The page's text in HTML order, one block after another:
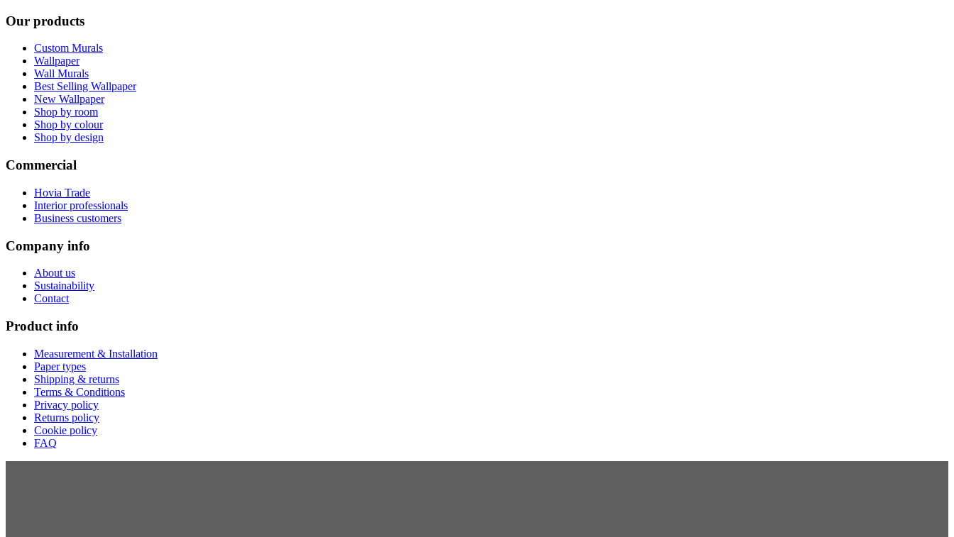
Our products
Custom Murals
Wallpaper
Wall Murals
Best Selling Wallpaper
New Wallpaper
Shop by room
Shop by colour
Shop by design
Commercial
Hovia Trade
Interior professionals
Business customers
Company info
About us
Sustainability
Contact
Product info
Measurement & Installation
Paper types
Shipping & returns
Terms & Conditions
Privacy policy
Returns policy
Cookie policy
FAQ